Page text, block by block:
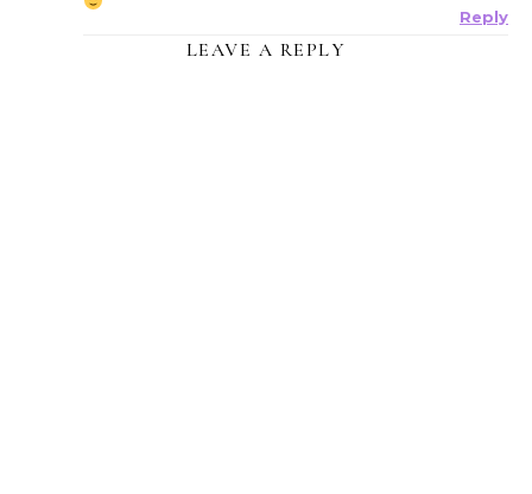
Reply
LEAVE A REPLY